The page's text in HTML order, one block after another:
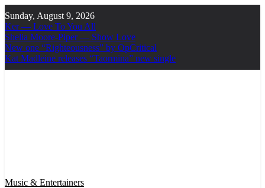
to
content
Sunday, August 9, 2026
Ker — Love To You All
Shelia Moore-Piper — Show Love
New one “Righteousness” by OpCritical
Kat Madleine releases “Taormina” new single
Music & Entertainers